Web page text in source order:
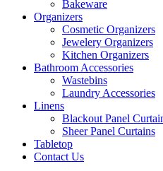
Bakeware
Organizers
Cosmetic Organizers
Jewelery Organizers
Kitchen Organizers
Bathroom Accessories
Wastebins
Laundry Accessories
Linens
Blackout Panel
Sheer Panel Curtains
Tabletop
Contact Us